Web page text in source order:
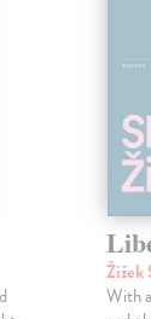
Žižek
With